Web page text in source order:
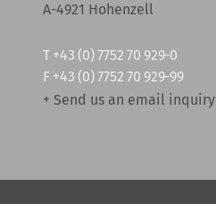
A-4921 Hohenzell
T +43 (0) 7752 70 929-0
F +43 (0) 7752 70 929-99
+ Send us an email inquiry